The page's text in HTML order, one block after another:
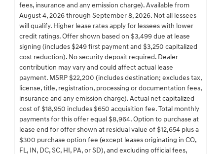
fees, insurance and any emission charge). Available from
August 4, 2026 through September 8, 2026. Not all lessees
will qualify. Higher lease rates apply for lessees with lower
credit ratings. Offer shown based on $3,499 due at lease
signing (includes $249 first payment and $3,250 capitalized
cost reduction). No security deposit required. Dealer
contribution may vary and could affect actual lease
payment. MSRP $22,200 (includes destination; excludes tax,
license, title, registration, processing or documentation fees,
insurance and any emission charge). Actual net capitalized
cost of $18,950 includes $650 acquisition fee. Total monthly
payments for this offer equal $8,964. Option to purchase at
lease end for offer shown at residual value of $12,654 plus a
$300 purchase option fee (except leases originating in CO,
FL, IN, DC, SC, HI, PA, or SD), and excluding official fees,